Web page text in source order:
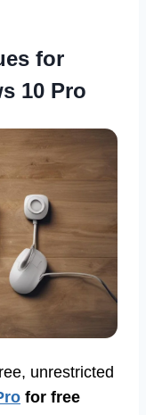
for
10 Pro
unrestricted
for free